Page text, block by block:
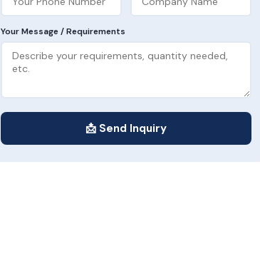
Your Message / Requirements
📩 Send Inquiry